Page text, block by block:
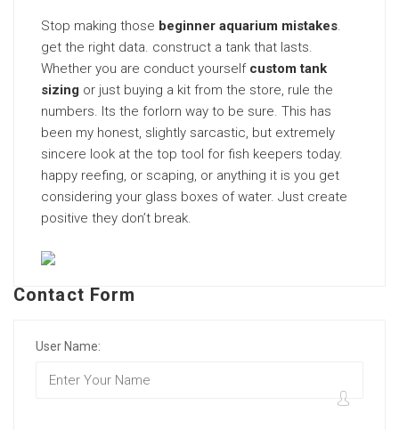
Stop making those beginner aquarium mistakes.
get the right data. construct a tank that lasts.
Whether you are conduct yourself custom tank
sizing or just buying a kit from the store, rule the
numbers. Its the forlorn way to be sure. This has
been my honest, slightly sarcastic, but extremely
sincere look at the top tool for fish keepers today.
happy reefing, or scaping, or anything it is you get
considering your glass boxes of water. Just create
positive they don’t break.
Contact Form
User Name: